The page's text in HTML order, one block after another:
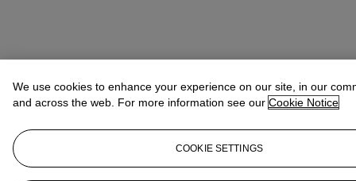
We use cookies to enhance your experience on our site, in our
and across the web. For more information see our Cookie Notice
COOKIE SETTINGS